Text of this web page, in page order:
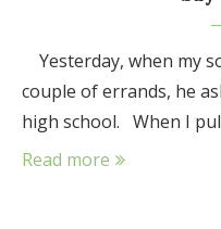
Yesterday, when my
couple of errands, he
high school. When I
Read more